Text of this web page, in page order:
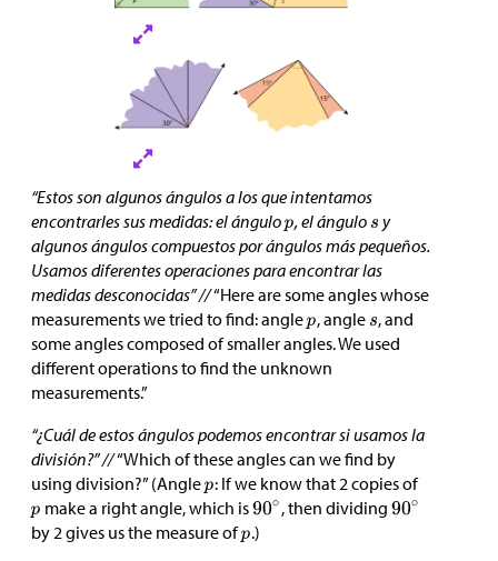
“Estos son algunos ángulos a los que intentamos
encontrarles sus medidas: el ángulo
, el ángulo
y
algunos ángulos compuestos por ángulos más pequeños.
Usamos diferentes operaciones para encontrar las
medidas desconocidas” //“Here are some angles whose
measurements we tried to find: angle
, angle , and
some angles composed of smaller angles. We used
different operations to find the unknown
measurements.”
“¿Cuál de estos ángulos podemos encontrar si usamos la
división?” //“Which of these angles can we find by
using division?” (Angle
: If we know that 2 copies of
make a right angle, which is
, then dividing
by 2 gives us the measure of .)